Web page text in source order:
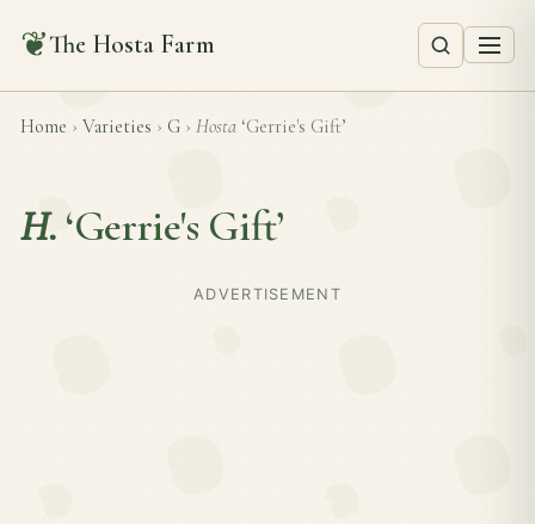
❦The Hosta Farm
Home › Varieties › G › Hosta ‘Gerrie's Gift’
H. ‘Gerrie's Gift’
ADVERTISEMENT